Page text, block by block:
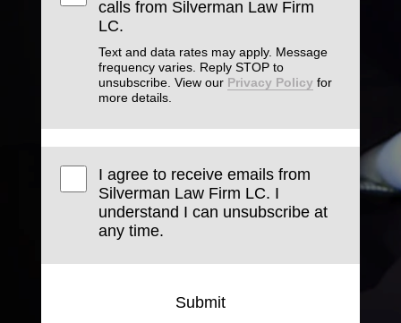
calls from Silverman Law Firm
LC.
Text and data rates may apply. Message
frequency varies. Reply STOP to
unsubscribe. View our Privacy Policy for
more details.
I agree to receive emails from
Silverman Law Firm LC. I
understand I can unsubscribe at
any time.
Submit